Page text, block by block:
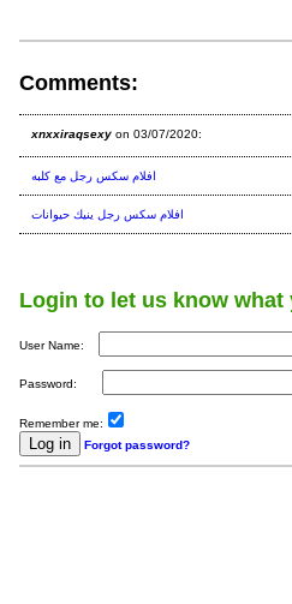
Comments:
xnxxiraqsexy on 03/07/2020:
افلام سكس رجل مع كلبه
افلام سكس رجل ينيك حيوانات
Login to let us know what
User Name:
Password:
Remember me:
Forgot password?